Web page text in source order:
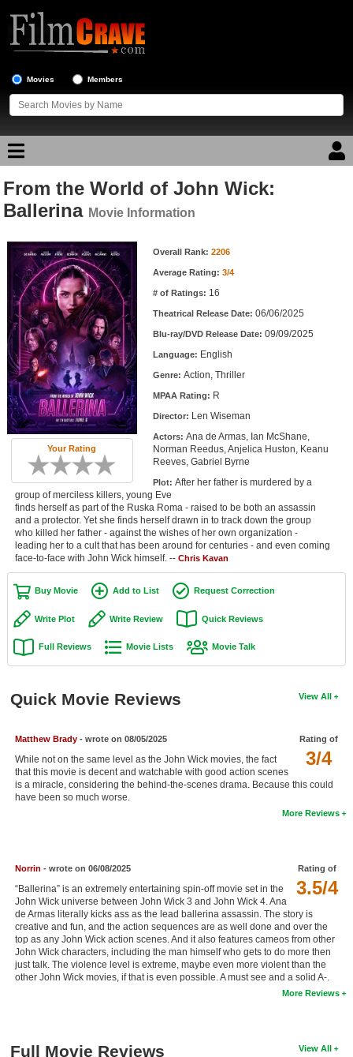
Movies Members
Movie Reviews
Top Movie List
Top Movies by Genre
Top Movies by Year
Top Movies by Language
Member Movie Lists
Movie Talk
New Movies
Movies Coming Soon
In Theater
New DVD Releases
New DVD Releases
Meet Members
Active Members
Find Members
Find Lists
Find Members
Login
From the World of John Wick:
Ballerina Movie Information
Your Rating
Movie Information Overall Rank: 2206
Average Rating: 3/4
# of Ratings: 16
Theatrical Release Date: 06/06/2025
Blu-ray/DVD Release Date: 09/09/2025
Language: English
Genre: Action, Thriller
MPAA Rating: R
Director: Len Wiseman
Actors: Ana de Armas, Ian McShane,
Norman Reedus, Anjelica Huston, Keanu
Reeves, Gabriel Byrne
Plot: After her father is murdered by a
group of merciless killers, young Eve
finds herself as part of the Ruska Roma - raised to be both an assassin
and a protector. Yet she finds herself drawn in to track down the group
who killed her father - against the wishes of her own organization -
leading her to a cult that has been around for centuries - and even coming
face-to-face with John Wick himself. -- Chris Kavan
Buy Movie Add to List Request Correction
Write Plot Write Review Quick Reviews
Full Reviews Movie Lists Movie Talk
View All
Quick Movie Reviews
Rating of
3/4
Matthew Brady- wrote on 08/05/2025
While not on the same level as the John Wick movies, the fact
that this movie is decent and watchable with good action scenes
is a miracle, considering the behind-the-scenes drama. Because this could
have been so much worse.
More Reviews
Rating of
3.5/4
Norrin - wrote on 06/08/2025
“Ballerina” is an extremely entertaining spin-off movie set in the
John Wick universe between John Wick 3 and John Wick 4. Ana
de Armas literally kicks ass as the lead ballerina assassin. The story is
creative and fun, and the action sequences are as well done and over the
top as any John Wick action scenes. And it also features cameos from other
John Wick characters, including the man himself who gets to do more then
just talk. The violence level is extreme, maybe even more violent than the
other John Wick movies, if that is even possible. A must see and a solid A-.
More Reviews
View All
Full Movie Reviews